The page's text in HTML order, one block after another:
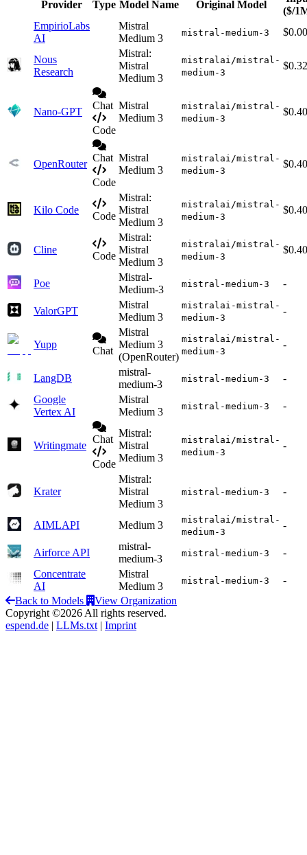
Provider Type Model Name Original Model
($/
EmpirioLabs
AI
Mistral
Medium 3
mistral-medium-3 $0.00
Nous
Research
Mistral:
Mistral
Medium 3
mistralai/mistral-
medium-3
$0.32
Nano-GPT
Chat
Code
Mistral
Medium 3
mistralai/mistral-
medium-3
$0.40
OpenRouter
Chat
Code
Mistral
Medium 3
mistralai/mistral-
medium-3
$0.40
Kilo Code
Code
Mistral:
Mistral
Medium 3
mistralai/mistral-
medium-3
$0.40
Cline
Code
Mistral:
Mistral
Medium 3
mistralai/mistral-
medium-3
$0.40
Poe
Mistral-
Medium-3
mistral-medium-3 -
ValorGPT
Mistral
Medium 3
mistralai-mistral-
medium-3
-
Yupp
Chat
Mistral
Medium 3
(OpenRouter)
mistralai/mistral-
medium-3
-
LangDB
mistral-
medium-3
mistral-medium-3
-
Google
Vertex AI
Mistral
Medium 3
mistral-medium-3 -
Writingmate
Chat
Code
Mistral:
Mistral
Medium 3
mistralai/mistral-
medium-3
-
Krater
Mistral:
Mistral
Medium 3
mistral-medium-3 -
AIMLAPI Medium 3
mistralai/mistral-
medium-3
-
Airforce API
mistral-
medium-3
mistral-medium-3
-
Concentrate
AI
Mistral
Medium 3
mistral-medium-3
-
Back to Models
View Organization
Copyright ©2026 All rights reserved.
espend.de | LLMs.txt | Imprint